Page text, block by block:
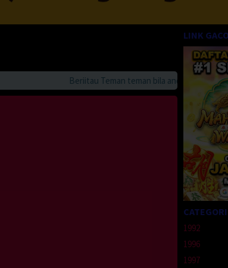
Beriitau Teman teman bila anda suka
LINK
1992
1996
1997